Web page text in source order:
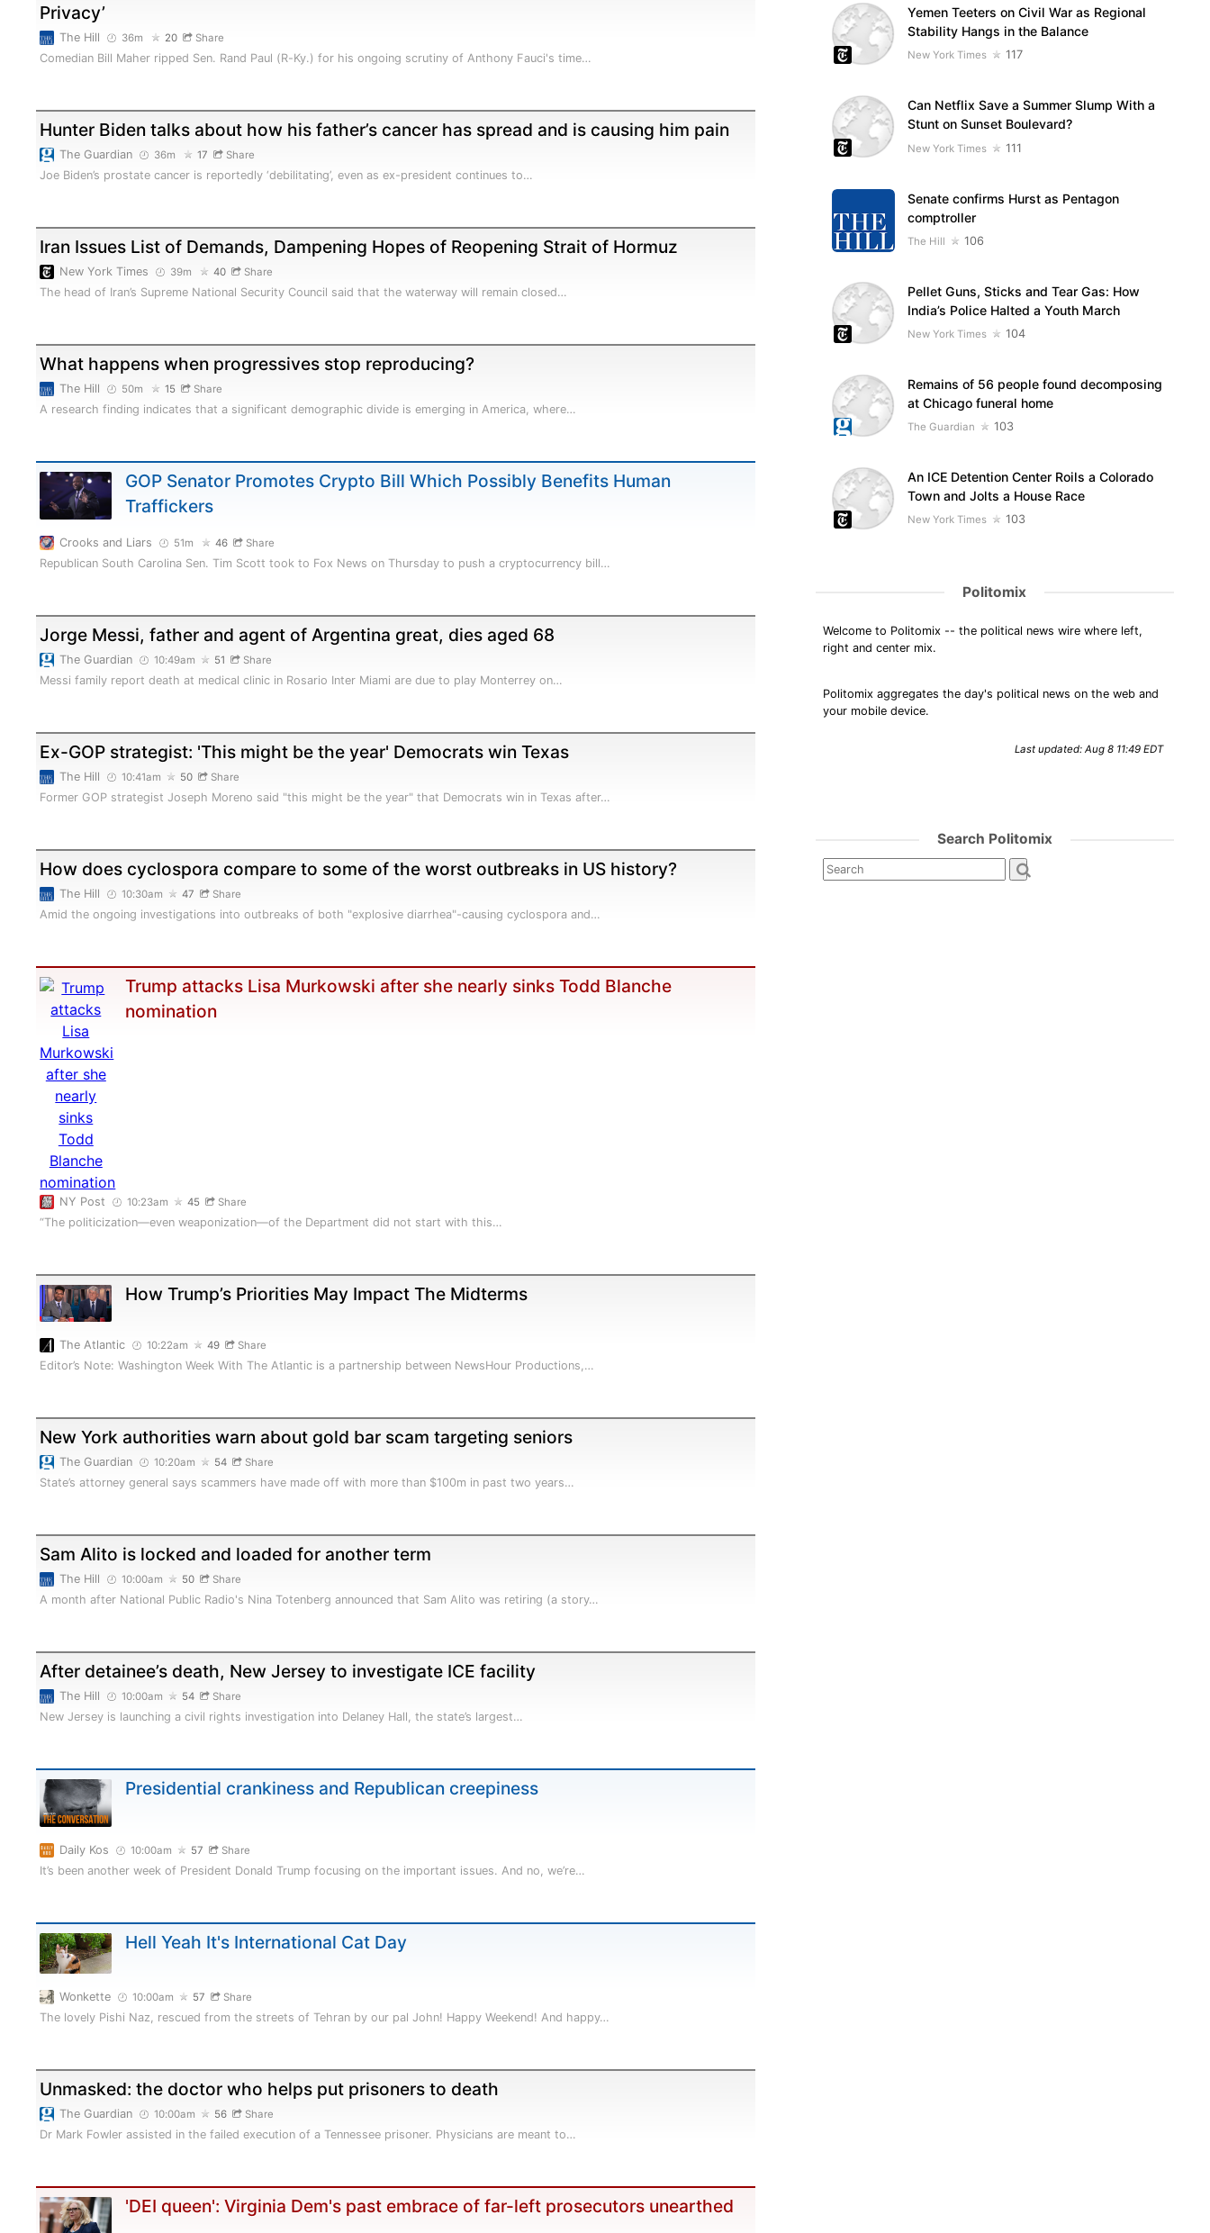
Privacy’
The Hill 36m 20 Share
Comedian Bill Maher ripped Sen. Rand Paul (R-Ky.) for his ongoing scrutiny of Anthony Fauci's time…
Hunter Biden talks about how his father’s cancer has spread and is causing him pain
The Guardian 36m 17 Share
Joe Biden’s prostate cancer is reportedly ‘debilitating’, even as ex-president continues to…
Iran Issues List of Demands, Dampening Hopes of Reopening Strait of Hormuz
New York Times 39m 40 Share
The head of Iran’s Supreme National Security Council said that the waterway will remain closed…
What happens when progressives stop reproducing?
The Hill 50m 15 Share
A research finding indicates that a significant demographic divide is emerging in America, where…
GOP Senator Promotes Crypto Bill Which Possibly Benefits Human
Traffickers
Crooks and Liars 51m 46 Share
Republican South Carolina Sen. Tim Scott took to Fox News on Thursday to push a cryptocurrency bill…
Jorge Messi, father and agent of Argentina great, dies aged 68
The Guardian 10:49am 51 Share
Messi family report death at medical clinic in Rosario Inter Miami are due to play Monterrey on…
Ex-GOP strategist: 'This might be the year' Democrats win Texas
The Hill 10:41am 50 Share
Former GOP strategist Joseph Moreno said "this might be the year" that Democrats win in Texas after…
How does cyclospora compare to some of the worst outbreaks in US history?
The Hill 10:30am 47 Share
Amid the ongoing investigations into outbreaks of both "explosive diarrhea"-causing cyclospora and…
Trump attacks Lisa Murkowski after she nearly sinks Todd Blanche
nomination
NY Post 10:23am 45 Share
“The politicization—even weaponization—of the Department did not start with this…
How Trump’s Priorities May Impact The Midterms
The Atlantic 10:22am 49 Share
Editor’s Note: Washington Week With The Atlantic is a partnership between NewsHour Productions,…
New York authorities warn about gold bar scam targeting seniors
The Guardian 10:20am 54 Share
State’s attorney general says scammers have made off with more than $100m in past two years…
Sam Alito is locked and loaded for another term
The Hill 10:00am 50 Share
A month after National Public Radio's Nina Totenberg announced that Sam Alito was retiring (a story…
After detainee’s death, New Jersey to investigate ICE facility
The Hill 10:00am 54 Share
New Jersey is launching a civil rights investigation into Delaney Hall, the state’s largest…
Presidential crankiness and Republican creepiness
Daily Kos 10:00am 57 Share
It’s been another week of President Donald Trump focusing on the important issues. And no, we’re…
Hell Yeah It's International Cat Day
Wonkette 10:00am 57 Share
The lovely Pishi Naz, rescued from the streets of Tehran by our pal John! Happy Weekend! And happy…
Unmasked: the doctor who helps put prisoners to death
The Guardian 10:00am 56 Share
Dr Mark Fowler assisted in the failed execution of a Tennessee prisoner. Physicians are meant to…
'DEI queen': Virginia Dem's past embrace of far-left prosecutors unearthed
Yemen Teeters on Civil War as Regional
Stability Hangs in the Balance
New York Times 117
Can Netflix Save a Summer Slump With a
Stunt on Sunset Boulevard?
New York Times 111
Senate confirms Hurst as Pentagon
comptroller
The Hill 106
Pellet Guns, Sticks and Tear Gas: How
India’s Police Halted a Youth March
New York Times 104
Remains of 56 people found decomposing
at Chicago funeral home
The Guardian 103
An ICE Detention Center Roils a Colorado
Town and Jolts a House Race
New York Times 103
Politomix
Welcome to Politomix -- the political news wire where left,
right and center mix.
Politomix aggregates the day's political news on the web and
your mobile device.
Last updated: Aug 8 11:49 EDT
Search Politomix